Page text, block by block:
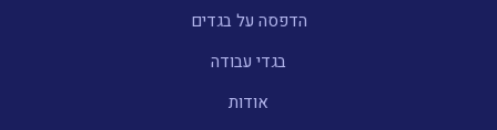
הדפסה על בגדים
בגדי עבודה
אודות